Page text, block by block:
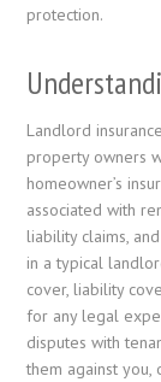
protection.
Landlord
property owners
homeowner’s
associated with
liability claims,
in a typical
cover, liability
for any legal
disputes with
them against you,